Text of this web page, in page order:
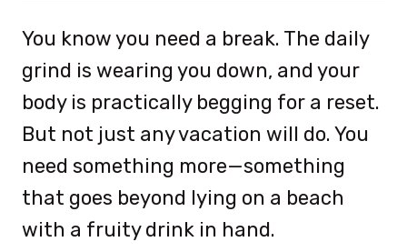
You know you need a break. The daily
grind is wearing you down, and your
body is practically begging for a reset.
But not just any vacation will do. You
need something more—something
that goes beyond lying on a beach
with a fruity drink in hand.